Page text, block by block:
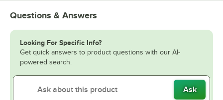
Questions & Answers
Looking For Specific Info?
Get quick answers to product questions with our AI-
powered search.
Ask